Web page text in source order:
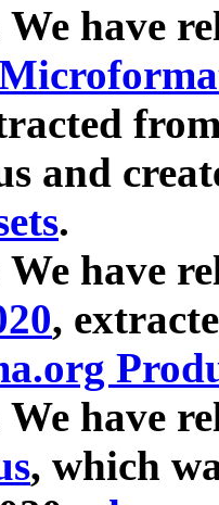
We have
and
.
have
,
We have
, which